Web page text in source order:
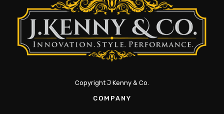
Copyright J Kenny & Co.
COMPANY